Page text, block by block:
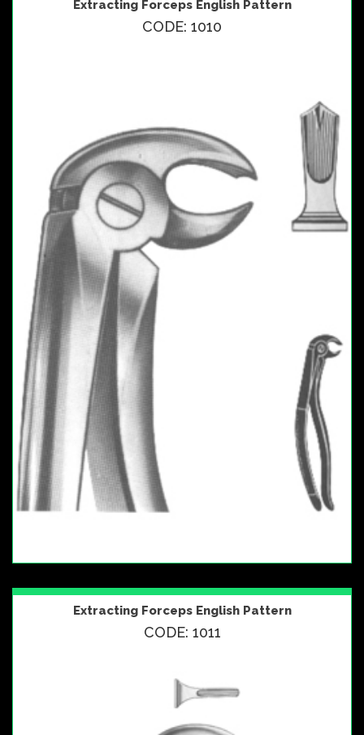
Extracting Forceps English Pattern
CODE: 1010
Extracting Forceps English Pattern
CODE: 1011